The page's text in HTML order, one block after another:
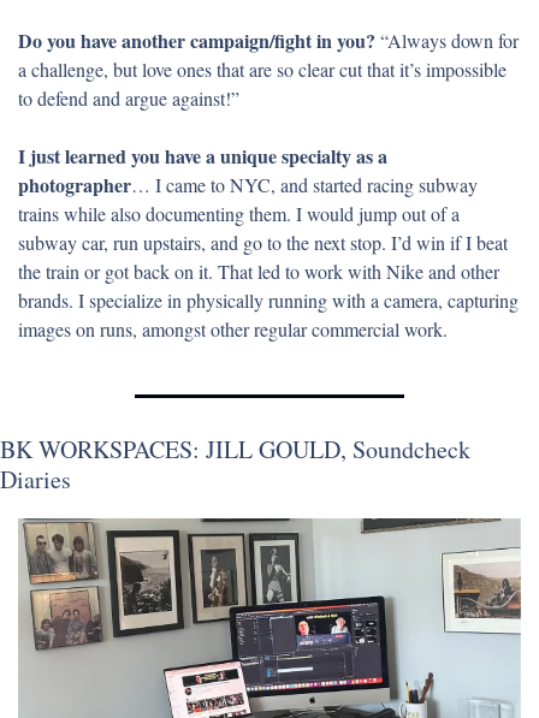
Do you have another campaign/fight in you? “Always down for
a challenge, but love ones that are so clear cut that it’s impossible
to defend and argue against!”
I just learned you have a unique specialty as a
photographer… I came to NYC, and started racing subway
trains while also documenting them. I would jump out of a
subway car, run upstairs, and go to the next stop. I’d win if I beat
the train or got back on it. That led to work with Nike and other
brands. I specialize in physically running with a camera, capturing
images on runs, amongst other regular commercial work.
BK WORKSPACES: JILL GOULD, Soundcheck
Diaries